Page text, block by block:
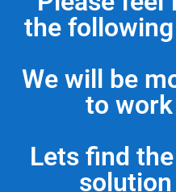
the
We will be
to
Lets find